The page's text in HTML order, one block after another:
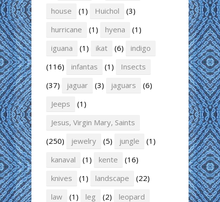
house
(1) Huichol
(3)
hurricane
(1) hyena
(1)
iguana
(1) ikat (6)
indigo
(116)
infantas (1)
Insects
(37)
jaguar (3) jaguars
(6)
Jeeps
(1)
Jesus, Virgin Mary, Saints
(250)
jewelry (5) jungle
(1)
kanaval
(1) kente
(16)
knives
(1) landscape
(22)
law
(1) leg (2)
leopard